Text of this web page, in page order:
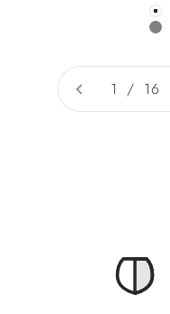
Color
1 / 16